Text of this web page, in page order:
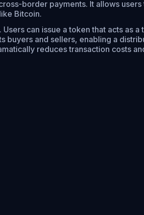
border payments. It allows
Bitcoin.
can issue a token that acts as
buyers and sellers, enabling a
reduces transaction costs